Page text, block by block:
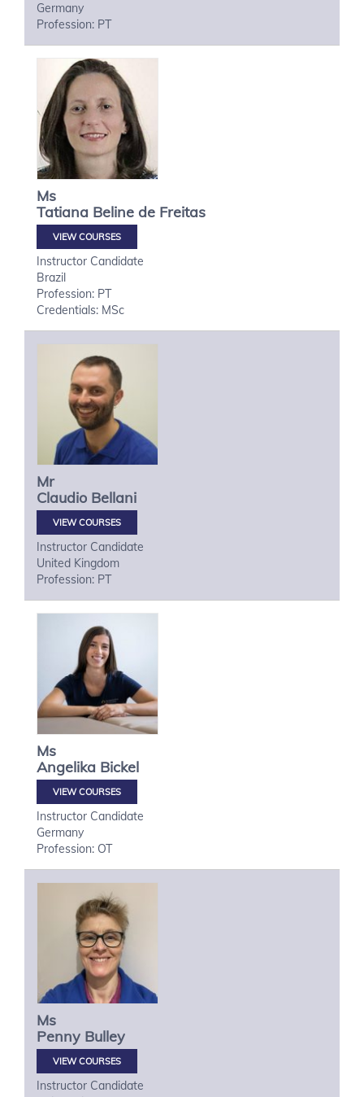
Germany
Profession: PT
Ms
Tatiana Beline de Freitas
VIEW COURSES
Instructor Candidate
Brazil
Profession: PT
Credentials: MSc
Mr
Claudio Bellani
VIEW COURSES
Instructor Candidate
United Kingdom
Profession: PT
Ms
Angelika Bickel
VIEW COURSES
Instructor Candidate
Germany
Profession: OT
Ms
Penny Bulley
VIEW COURSES
Instructor Candidate